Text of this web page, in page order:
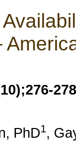
278
, PhD1,